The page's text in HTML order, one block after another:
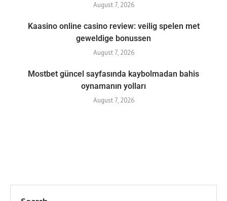
August 7, 2026
Kaasino online casino review: veilig spelen met
geweldige bonussen
August 7, 2026
Mostbet güncel sayfasında kaybolmadan bahis
oynamanın yolları
August 7, 2026